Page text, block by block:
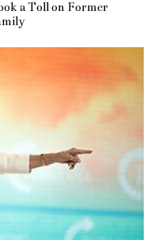
a Toll on Former